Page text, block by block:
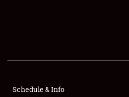
FLEA MARKET & CAR
Schedule & Info